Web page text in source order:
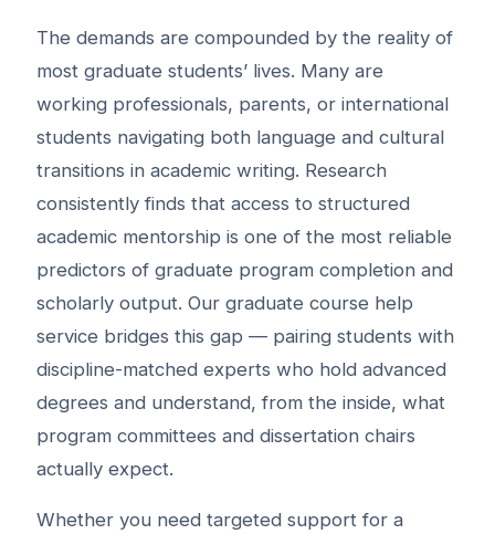
The demands are compounded by the reality of
most graduate students’ lives. Many are
working professionals, parents, or international
students navigating both language and cultural
transitions in academic writing. Research
consistently finds that access to structured
academic mentorship is one of the most reliable
predictors of graduate program completion and
scholarly output. Our graduate course help
service bridges this gap — pairing students with
discipline-matched experts who hold advanced
degrees and understand, from the inside, what
program committees and dissertation chairs
actually expect.
Whether you need targeted support for a